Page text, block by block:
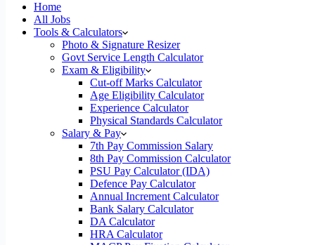
Home
All Jobs
Tools & Calculators
Photo & Signature Resizer
Govt Service Length Calculator
Exam & Eligibility
Cut-off Marks Calculator
Age Eligibility Calculator
Experience Calculator
Physical Standards Calculator
Salary & Pay
7th Pay Commission Salary
8th Pay Commission Calculator
PSU Pay Calculator (IDA)
Defence Pay Calculator
Annual Increment Calculator
Bank Salary Calculator
DA Calculator
HRA Calculator